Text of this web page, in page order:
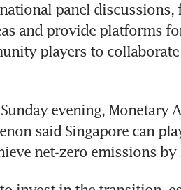
panel discussions,
and provide platforms
players to
evening, Monetary
said Singapore can